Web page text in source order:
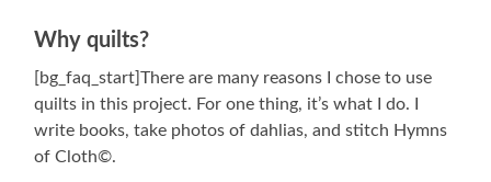
Why quilts?
[bg_faq_start]There are many reasons I chose to use
quilts in this project. For one thing, it’s what I do. I
write books, take photos of dahlias, and stitch Hymns
of Cloth©.